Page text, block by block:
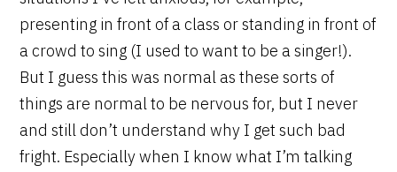
presenting in front of a class or standing in front of
a crowd to sing (I used to want to be a singer!).
But I guess this was normal as these sorts of
things are normal to be nervous for, but I never
and still don’t understand why I get such bad
fright. Especially when I know what I’m talking